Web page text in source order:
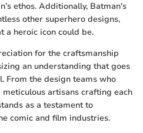
ethos. Additionally, Batman's
other superhero designs,
a heroic icon could be.
for the craftsmanship
an understanding that goes
From the design teams who
artisans crafting each
as a testament to
comic and film industries.